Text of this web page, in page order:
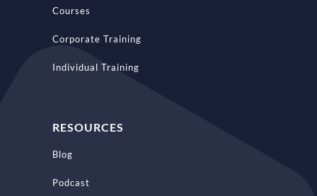
Courses
Corporate Training
Individual Training
RESOURCES
Blog
Podcast